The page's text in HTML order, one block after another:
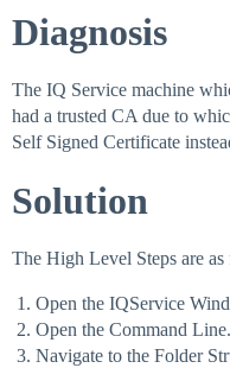
Diagnosis
The IQ Service machine
had a trusted CA due to
Self Signed Certificate
Solution
The High Level Steps are
Open the IQService
Open the Command Line.
Navigate to the Folder